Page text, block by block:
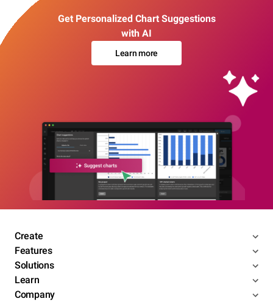
Get Personalized Chart Suggestions
with AI
Learn more
Create
Features
Solutions
Learn
Company